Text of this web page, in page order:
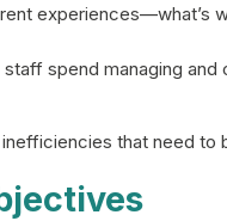
experiences—what’s
spend managing and
that need to